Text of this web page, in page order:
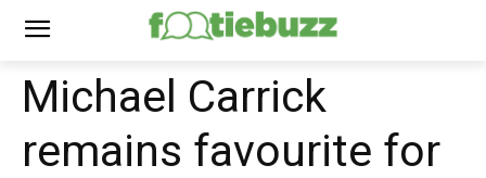
Michael Carrick
remains favourite for